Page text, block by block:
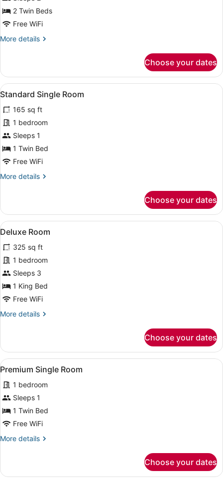
Twin
Room
2 Twin Beds
Free WiFi
More details
More
Twin
Room
Choose your dates
View
all
photos
for
Standard
Single
Room
A hotel room with a bed, a flat-
3
Standard Single Room
165 sq ft
1 bedroom
Sleeps 1
1 Twin Bed
Free WiFi
More details
More
Single
Room
Choose your dates
View
all
photos
for
Deluxe
Room
A bedroom with a wooden bed,
3
Deluxe Room
325 sq ft
1 bedroom
Sleeps 3
1 King Bed
Free WiFi
More details
More
Room
Choose your dates
View
all
photos
for
Premium
Single
A hotel room with a bed, a
1
Premium Single Room
1 bedroom
Sleeps 1
1 Twin Bed
Free WiFi
More details
More
Single
Choose your dates